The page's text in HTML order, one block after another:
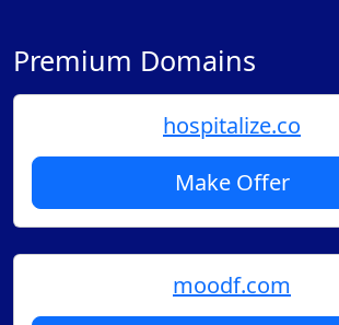
Premium Domains
hospitalize.co
Make Offer
moodf.com